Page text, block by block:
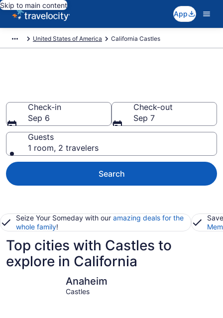
Skip to main content
App
United States of America California Castles
Check-in
Sep 6
Check-out
Sep 7
Guests
1 room, 2 travelers
Search
Seize Your Someday with our amazing deals for the
whole family!
Top cities with Castles to
explore in California
Anaheim
Castles